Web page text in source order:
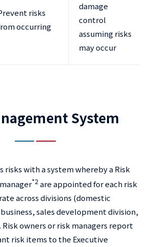
risks
occurring
damage
control
assuming risks
may occur
System
risks with a system whereby a Risk
*2are appointed for each risk
across divisions (domestic
sales development division,
owners or risk managers report
risk items to the Executive